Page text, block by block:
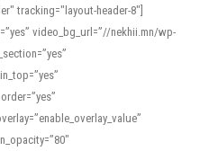
tracking="layout-header-8"]
video_bg_url=”//nekhii.mn/wp-